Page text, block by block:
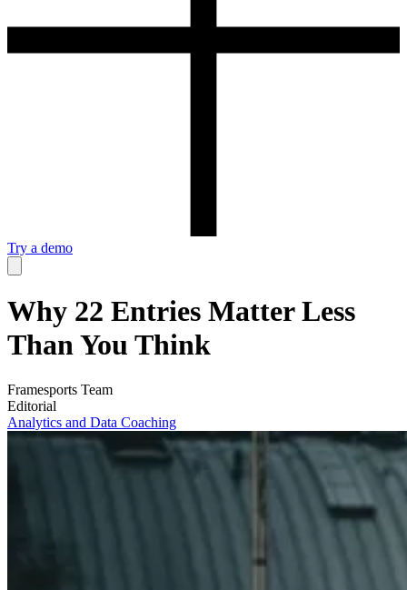
Try a demo
Why 22 Entries Matter Less
Than You Think
Framesports Team
Editorial
Analytics and Data Coaching